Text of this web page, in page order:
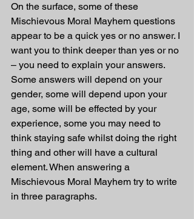
On the surface, some of these
Mischievous Moral Mayhem questions
appear to be a quick yes or no answer. I
want you to think deeper than yes or no
– you need to explain your answers.
Some answers will depend on your
gender, some will depend upon your
age, some will be effected by your
experience, some you may need to
think staying safe whilst doing the right
thing and other will have a cultural
element. When answering a
Mischievous Moral Mayhem try to write
in three paragraphs.